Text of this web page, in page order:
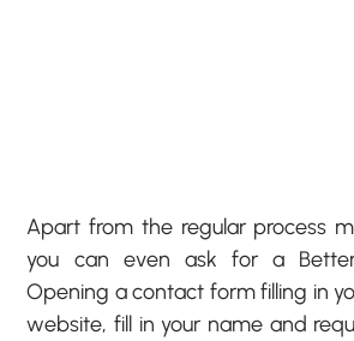
Apart from the regular process
you can even ask for a
Opening a contact form filling in
website, fill in your name and